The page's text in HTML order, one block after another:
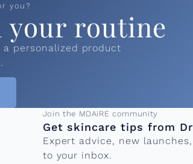
you?
your routine
personalized product
Join the MDAiRE community
Get skincare tips from
Expert advice, new
to your inbox.
Email address